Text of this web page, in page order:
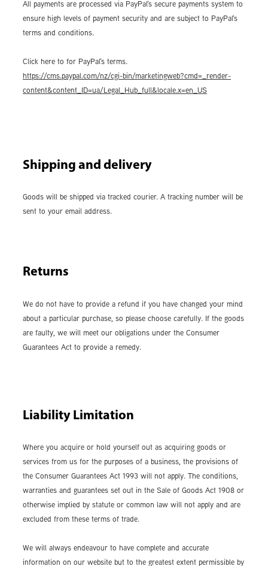
All payments are processed via PayPal's secure payments system to
ensure high levels of payment security and are subject to PayPal's
terms and conditions.
Click here to for PayPal's terms.
https://cms.paypal.com/nz/cgi-bin/marketingweb?cmd=_render-
content&content_ID=ua/Legal_Hub_full&locale.x=en_US
Shipping and delivery
Goods will be shipped via tracked courier. A tracking number will be
sent to your email address.
Returns
We do not have to provide a refund if you have changed your mind
about a particular purchase, so please choose carefully. If the goods
are faulty, we will meet our obligations under the Consumer
Guarantees Act to provide a remedy.
Liability Limitation
Where you acquire or hold yourself out as acquiring goods or
services from us for the purposes of a business, the provisions of
the Consumer Guarantees Act 1993 will not apply. The conditions,
warranties and guarantees set out in the Sale of Goods Act 1908 or
otherwise implied by statute or common law will not apply and are
excluded from these terms of trade.
We will always endeavour to have complete and accurate
information on our website but to the greatest extent permissible by